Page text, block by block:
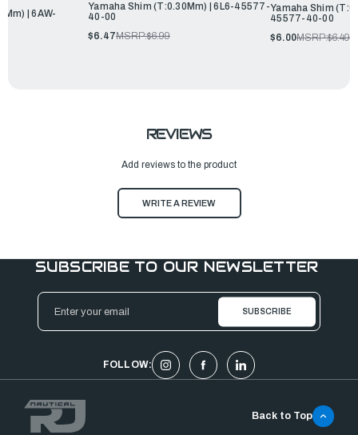
| 6AW-
Yamaha Shim (T:0.30Mm) | 6L6-45577-
40-00
$6.47MSRP:$6.99
Yamaha Shim
45577-40-00
$6.00MSRP:$6.49
REVIEWS
Add reviews to the product
WRITE A REVIEW
SUBSCRIBE TO OUR NEWSLETTER
Email
Address
FOLLOW:
Back to Top